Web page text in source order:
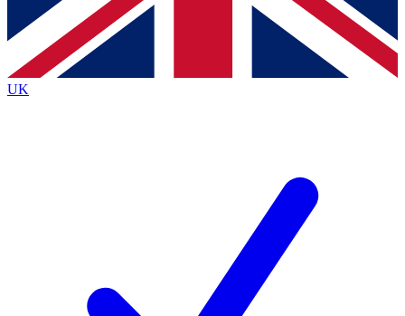
Contact me with news and offers from other Future
brands
By submitting your information you agree to the Terms & Conditionsand
Privacy
Policyand are aged 16 or over.
UK